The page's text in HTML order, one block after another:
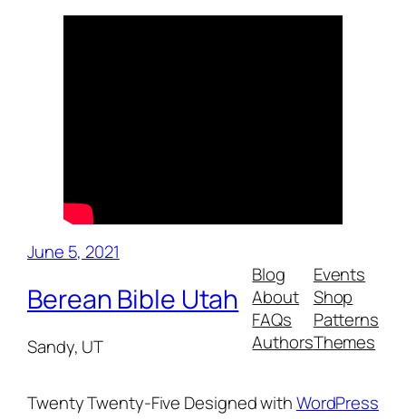
June 5, 2021
Berean Bible Utah
Sandy, UT
Blog
About
FAQs
Authors
Events
Shop
Patterns
Themes
Twenty Twenty-Five Designed withWordPress